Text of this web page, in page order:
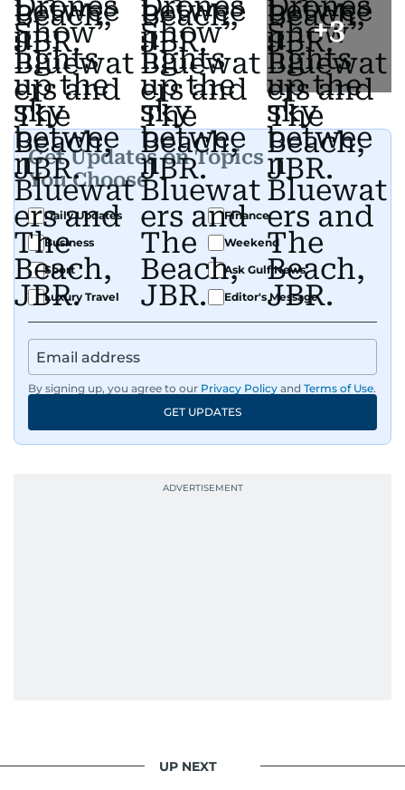
+3
Get Updates on Topics
You Choose
Daily Updates
Finance
Business
Weekend
Sport
Ask Gulf News
Luxury Travel
Editor's Message
By signing up, you agree to our Privacy Policy and Terms of Use.
GET UPDATES
UP NEXT